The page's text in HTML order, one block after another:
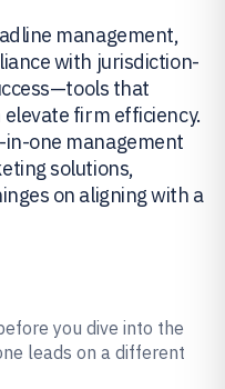
management,
with jurisdiction-
that
firm efficiency.
one management
solutions,
on aligning with a
you dive into the
leads on a different